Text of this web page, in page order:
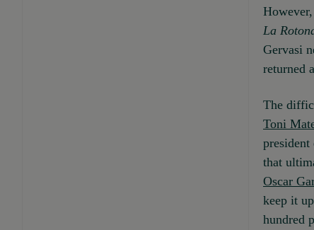
La
Gervasi
returned
The
Toni
that
Oscar
keep it
hundred